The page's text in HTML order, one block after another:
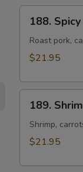
Spicy
Roast
Pork
fried
188.
Roast pork,
$21.95
Shrimp
Stir-
fried
189.
Shrimp,
$21.95